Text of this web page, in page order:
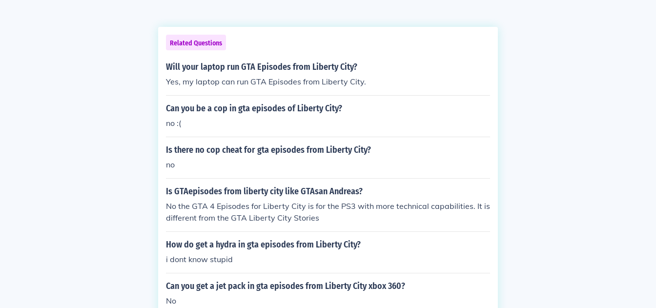
Related Questions
Will your laptop run GTA Episodes from Liberty City?
Yes, my laptop can run GTA Episodes from Liberty City.
Can you be a cop in gta episodes of Liberty City?
no :(
Is there no cop cheat for gta episodes from Liberty City?
no
Is GTAepisodes from liberty city like GTAsan Andreas?
No the GTA 4 Episodes for Liberty City is for the PS3 with more technical capabilities. It is
different from the GTA Liberty City Stories
How do get a hydra in gta episodes from Liberty City?
i dont know stupid
Can you get a jet pack in gta episodes from Liberty City xbox 360?
No